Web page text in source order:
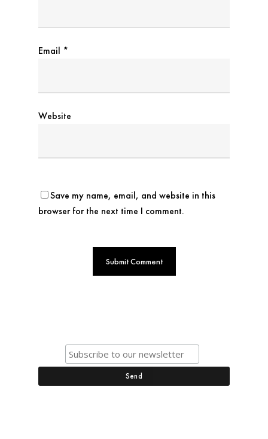
Email *
Website
Save my name, email, and website in this
browser for the next time I comment.